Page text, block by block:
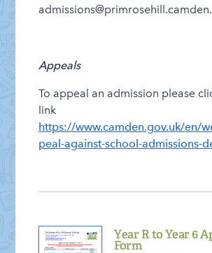
Appeals
To appeal an admission please
link
https://www.camden.gov.uk/en/
peal-against-school-admissions-
Year R to Year 6
Form